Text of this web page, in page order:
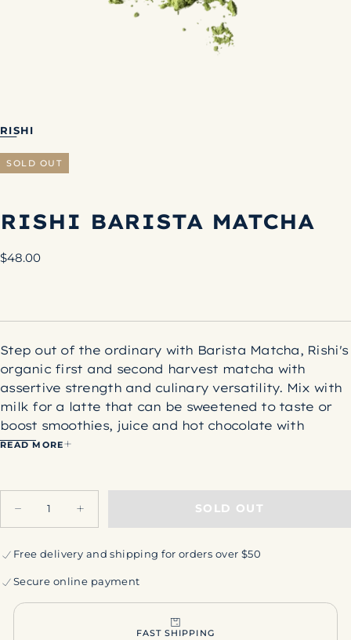
RISHI
SOLD OUT
RISHI BARISTA MATCHA
Regular
$48.00
Step out of the ordinary with Barista Matcha, Rishi's
organic first and second harvest matcha with
assertive strength and culinary versatility. Mix with
milk for a latte that can be sweetened to taste or
boost smoothies, juice and hot chocolate with
natural energizing affects you don't experience
to harvest. This elevates chlorophyll and enhances
Ingredients: Organic green tea powder
Origin: Kagoshima, Kyushu Island, Japan
sweetness and smooth, umami richness.
READ MORE
Decrease
quantity
Rishi
Barista
Increase
quantity
Barista
SOLD OUT
Free delivery and shipping for orders over $50
Secure online payment
FAST SHIPPING